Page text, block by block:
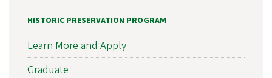
HISTORIC PRESERVATION PROGRAM
Learn More and Apply
Graduate